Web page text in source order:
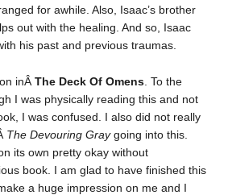
for awhile. Also, Isaac’s brother
out with the healing. And so, Isaac
his past and previous traumas.
inÂThe Deck Of Omens . To the
I was physically reading this and not
I was confused. I also did not really
The Devouring Graygoing into this.
its own pretty okay without
book. I am glad to have finished this
a huge impression on me and I